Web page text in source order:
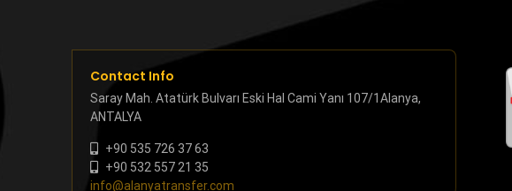
Contact Info
Saray Mah. Atatürk Bulvarı Eski Hal Cami Yanı 107/1Alanya,
ANTALYA
+90 535 726 37 63
+90 532 557 21 35
info@alanyatransfer.com